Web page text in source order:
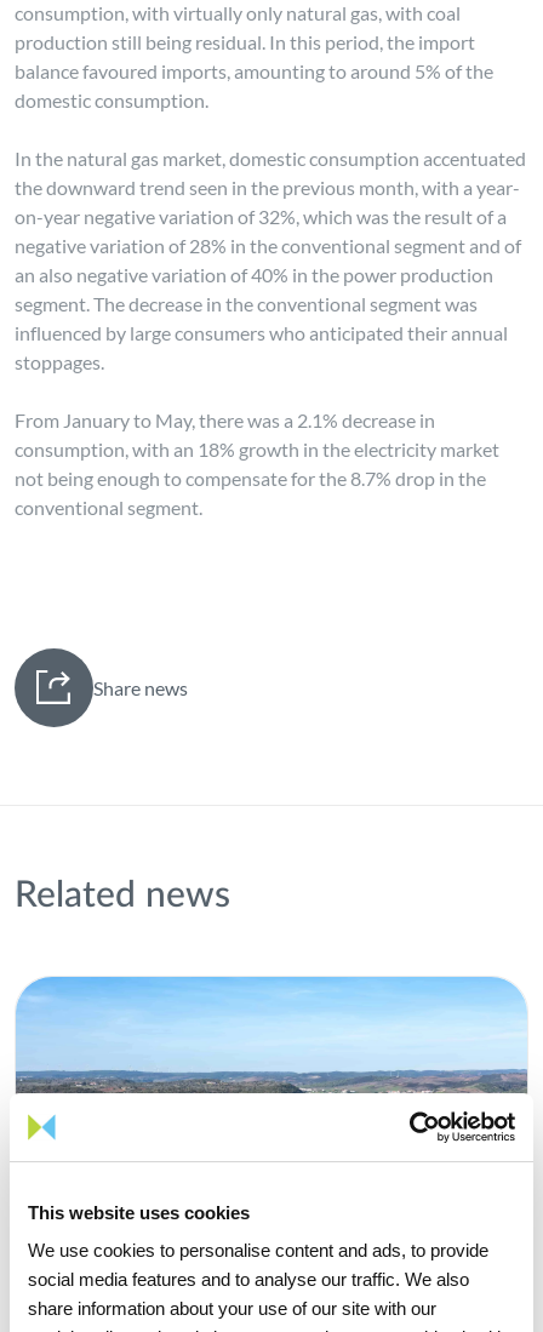
This website uses cookies
We use cookies to personalise content and ads, to provide
social media features and to analyse our traffic. We also
share information about your use of our site with our
consumption, with virtually only natural gas, with coal
production still being residual. In this period, the import
balance favoured imports, amounting to around 5% of the
domestic consumption.
In the natural gas market, domestic consumption accentuated
the downward trend seen in the previous month, with a year-
on-year negative variation of 32%, which was the result of a
negative variation of 28% in the conventional segment and of
an also negative variation of 40% in the power production
segment. The decrease in the conventional segment was
influenced by large consumers who anticipated their annual
stoppages.
From January to May, there was a 2.1% decrease in
consumption, with an 18% growth in the electricity market
not being enough to compensate for the 8.7% drop in the
conventional segment.
Share news
Related news